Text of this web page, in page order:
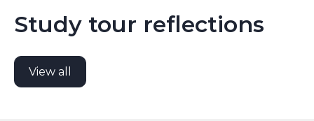
Study tour reflections
View all